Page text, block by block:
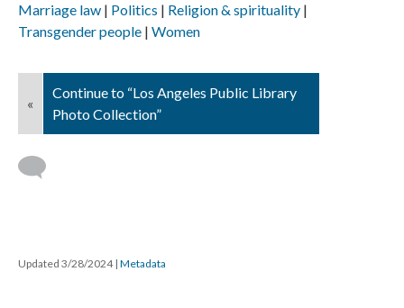
Marriage law
Politics
Religion & spirituality
Transgender people Women
«
Continue to “Los Angeles Public Library
Photo Collection”
Updated 3/28/2024 | Metadata